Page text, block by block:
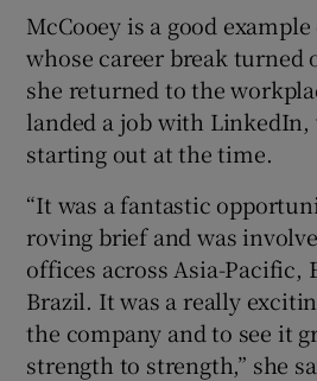
McCooey is a good
whose career break turned
she returned to the
landed a job with
starting out at the time.
“It was a fantastic
roving brief and was
offices across Asia-Pacific,
Brazil. It was a really
the company and to see it
strength to strength,” she